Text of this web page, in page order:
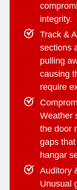
integrity.
Track &
sections
pulling
causing
require
Weather
the door
gaps
hangar
Auditory
Unusual